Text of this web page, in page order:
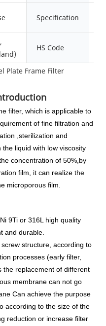
Specification
HS Code
filter, which is applicable to
of fine filtration and
,sterilization and
liquid with low viscosity
concentration of 50%,by
film, it can realize the
microporous film.
9Ti or 316L high quality
and durable.
structure, according to
processes (early filter,
the replacement of different
membrane can not go
Can achieve the purpose
according to the size of the
reduction or increase filter